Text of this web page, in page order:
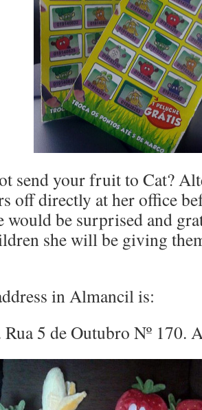
send your fruit to Cat?
off directly at her office
would be surprised and
she will be giving
in Almancil is:
5 de Outubro Nº 170.